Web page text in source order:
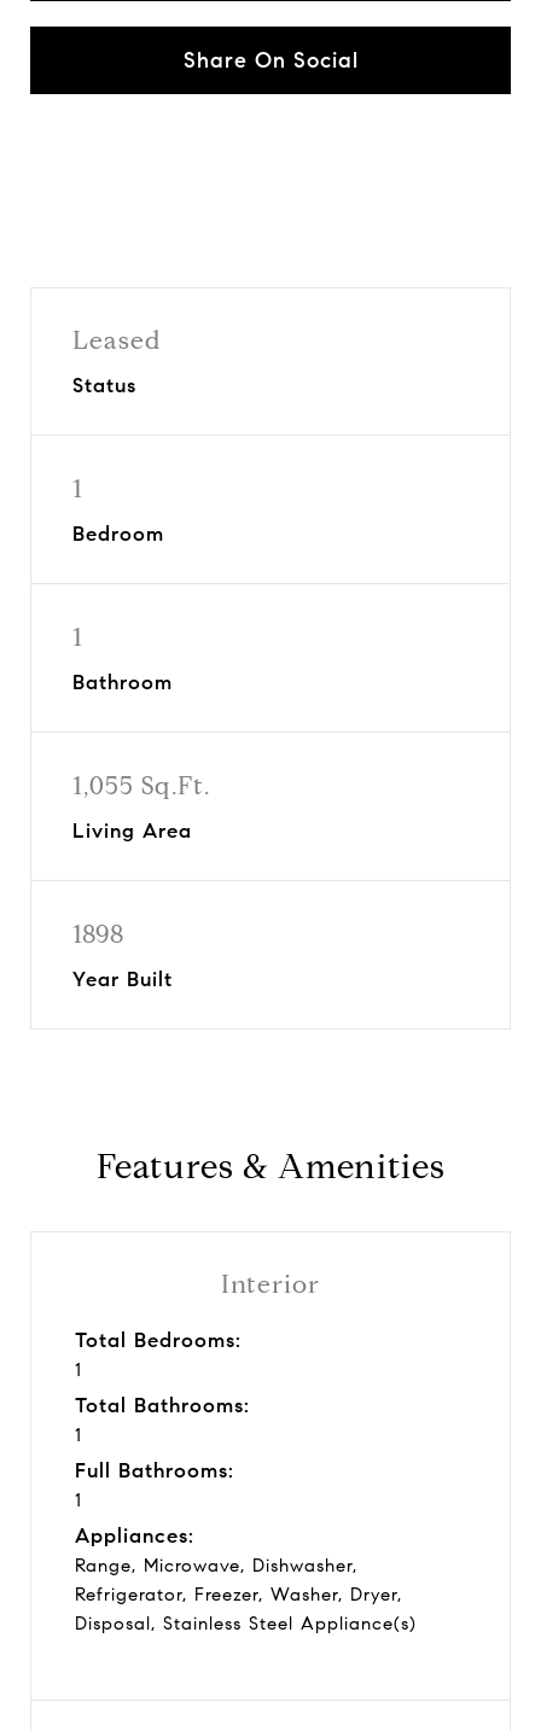
Share On Social
Leased
Status
1
Bedroom
1
Bathroom
1,055 Sq.Ft.
Living Area
1898
Year Built
Features & Amenities
Interior
Total Bedrooms:
1
Total Bathrooms:
1
Full Bathrooms:
1
Appliances:
Range, Microwave, Dishwasher,
Refrigerator, Freezer, Washer, Dryer,
Disposal, Stainless Steel Appliance(s)